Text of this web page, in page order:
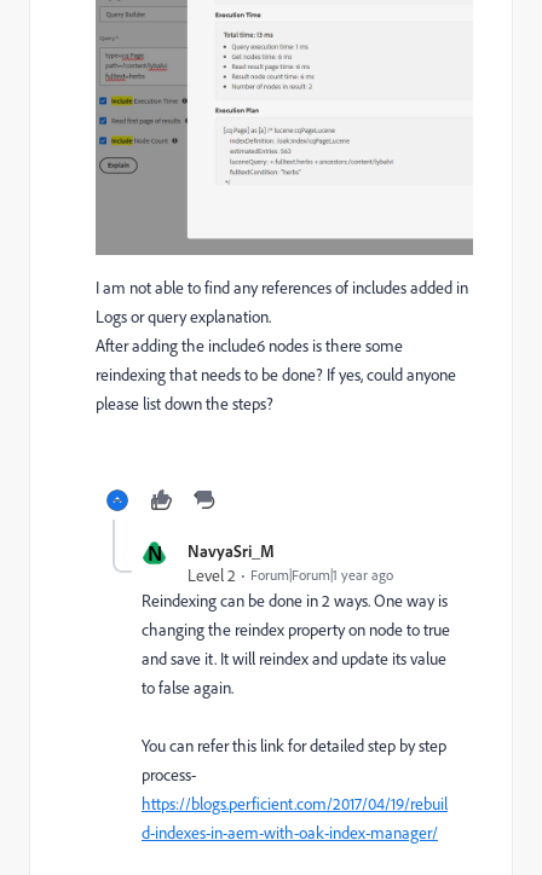
I am not able to find any references of includes added in
Logs or query explanation.
After adding the include6 nodes is there some
reindexing that needs to be done? If yes, could anyone
please list down the steps?
N NavyaSri_M
Level 2 Forum|Forum|1 year ago
Reindexing can be done in 2 ways. One way is
changing the reindex property on node to true
and save it. It will reindex and update its value
to false again.
You can refer this link for detailed step by step
process-
https://blogs.perficient.com/2017/04/19/rebuil
d-indexes-in-aem-with-oak-index-manager/